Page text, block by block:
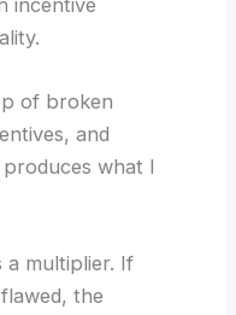
of broken
and
what I
a multiplier. If
the